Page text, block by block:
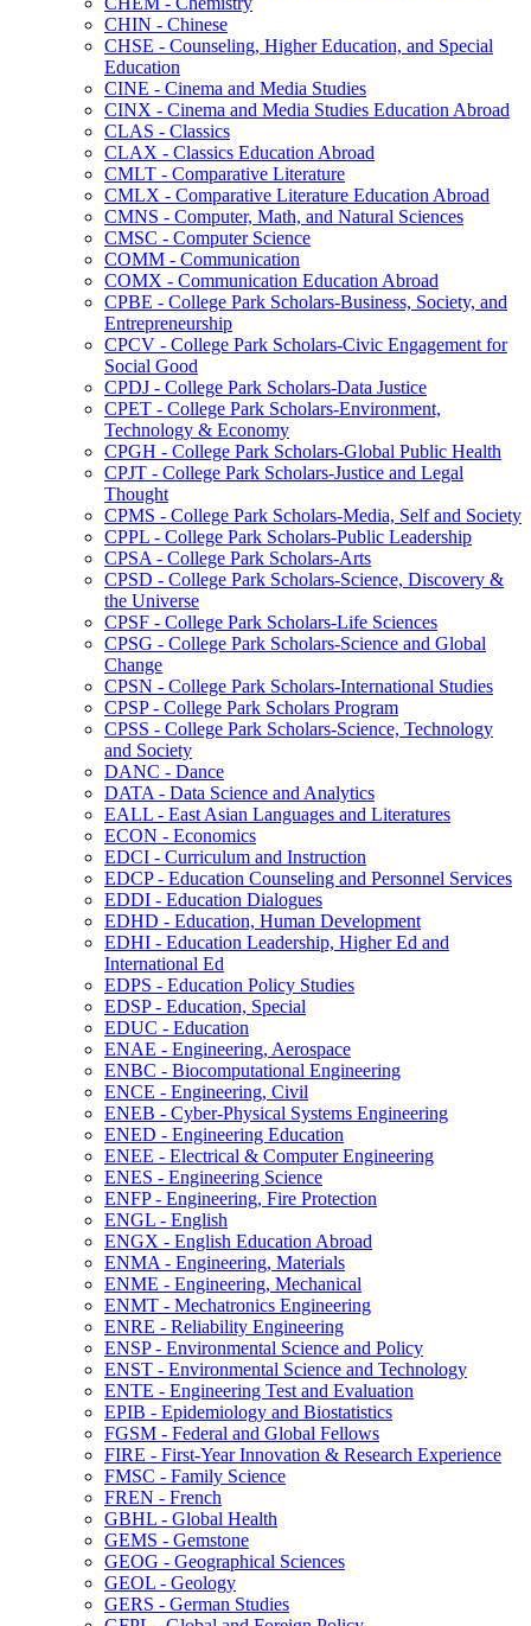
CHIN -​ Chinese
CHSE -​ Counseling, Higher Education, and Special
Education
CINE -​ Cinema and Media Studies
CINX -​ Cinema and Media Studies Education Abroad
CLAS -​ Classics
CLAX -​ Classics Education Abroad
CMLT -​ Comparative Literature
CMLX -​ Comparative Literature Education Abroad
CMNS -​ Computer, Math, and Natural Sciences
CMSC -​ Computer Science
COMM -​ Communication
COMX -​ Communication Education Abroad
CPBE -​ College Park Scholars-​Business, Society, and
Entrepreneurship
CPCV -​ College Park Scholars-​Civic Engagement for
Social Good
CPDJ -​ College Park Scholars-​Data Justice
CPET -​ College Park Scholars-​Environment,
Technology &​ Economy
CPGH -​ College Park Scholars-​Global Public Health
CPJT -​ College Park Scholars-​Justice and Legal
Thought
CPMS -​ College Park Scholars-​Media, Self and Society
CPPL -​ College Park Scholars-​Public Leadership
CPSA -​ College Park Scholars-​Arts
CPSD -​ College Park Scholars-​Science, Discovery &​
the Universe
CPSF -​ College Park Scholars-​Life Sciences
CPSG -​ College Park Scholars-​Science and Global
Change
CPSN -​ College Park Scholars-​International Studies
CPSP -​ College Park Scholars Program
CPSS -​ College Park Scholars-​Science, Technology
and Society
DANC -​ Dance
DATA -​ Data Science and Analytics
EALL -​ East Asian Languages and Literatures
ECON -​ Economics
EDCI -​ Curriculum and Instruction
EDCP -​ Education Counseling and Personnel Services
EDDI -​ Education Dialogues
EDHD -​ Education, Human Development
EDHI -​ Education Leadership, Higher Ed and
International Ed
EDPS -​ Education Policy Studies
EDSP -​ Education, Special
EDUC -​ Education
ENAE -​ Engineering, Aerospace
ENBC -​ Biocomputational Engineering
ENCE -​ Engineering, Civil
ENEB -​ Cyber-​Physical Systems Engineering
ENED -​ Engineering Education
ENEE -​ Electrical &​ Computer Engineering
ENES -​ Engineering Science
ENFP -​ Engineering, Fire Protection
ENGL -​ English
ENGX -​ English Education Abroad
ENMA -​ Engineering, Materials
ENME -​ Engineering, Mechanical
ENMT -​ Mechatronics Engineering
ENRE -​ Reliability Engineering
ENSP -​ Environmental Science and Policy
ENST -​ Environmental Science and Technology
ENTE -​ Engineering Test and Evaluation
EPIB -​ Epidemiology and Biostatistics
FGSM -​ Federal and Global Fellows
FIRE -​ First-​Year Innovation &​ Research Experience
FMSC -​ Family Science
FREN -​ French
GBHL -​ Global Health
GEMS -​ Gemstone
GEOG -​ Geographical Sciences
GEOL -​ Geology
GERS -​ German Studies